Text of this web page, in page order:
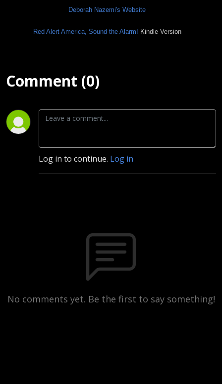
Deborah Nazemi's Website
Red Alert America, Sound the Alarm! Kindle Version
Comment (0)
Log in to continue. Log in
No comments yet. Be the first to say something!